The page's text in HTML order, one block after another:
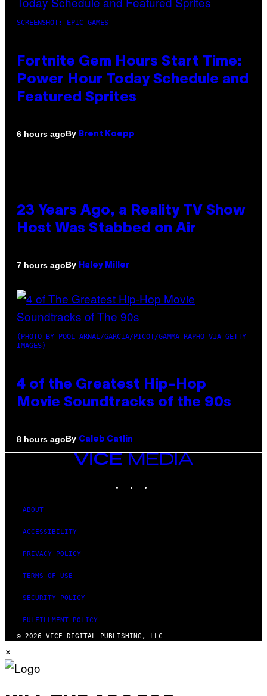
SCREENSHOT: EPIC GAMES
Fortnite Gem Hours Start Time:
Power Hour Today Schedule and
Featured Sprites
6 hours agoBy Brent Koepp
23 Years Ago, a Reality TV Show
Host Was Stabbed on Air
7 hours agoBy Haley Miller
(PHOTO BY POOL ARNAL/GARCIA/PICOT/GAMMA-RAPHO VIA GETTY
IMAGES)
4 of the Greatest Hip-Hop
Movie Soundtracks of the 90s
8 hours agoBy Caleb Catlin
VICE
ABOUT
ACCESSIBILITY
PRIVACY POLICY
TERMS OF USE
SECURITY POLICY
FULFILLMENT POLICY
© 2026 VICE DIGITAL PUBLISHING, LLC
×